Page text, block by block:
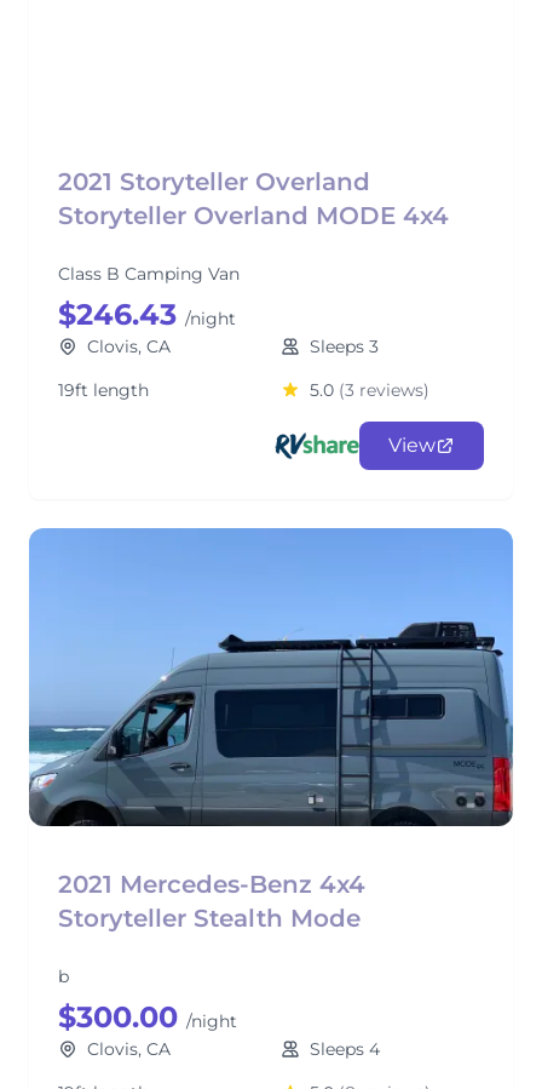
2021 Storyteller Overland
Storyteller Overland MODE 4x4
Class B Camping Van
$246.43 /night
Clovis, CA
Sleeps 3
19ft length
5.0 (3 reviews)
View
2021 Mercedes-Benz 4x4
Storyteller Stealth Mode
b
$300.00 /night
Clovis, CA
Sleeps 4